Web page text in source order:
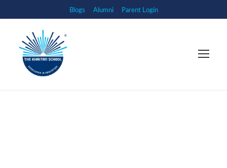
Blogs Alumni Parent Login